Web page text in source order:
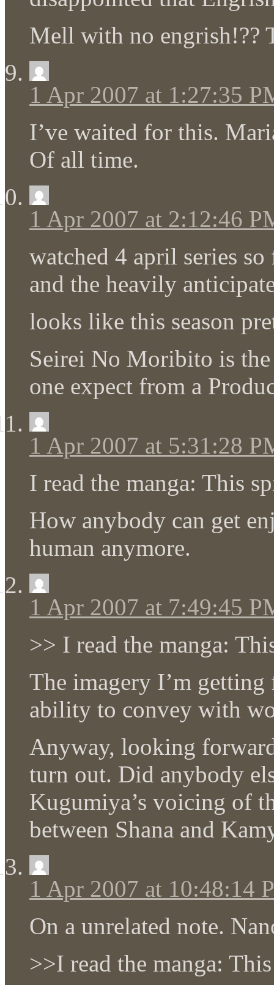
Mell with no engrish!??
1 Apr 2007 at 1:27:35
I’ve waited for this.
Of all time.
1 Apr 2007 at 2:12:46
watched 4 april series
and the heavily
looks like this season
Seirei No Moribito is
one expect from a
1 Apr 2007 at 5:31:28
I read the manga: This
How anybody can get
human anymore.
1 Apr 2007 at 7:49:45
>> I read the manga:
The imagery I’m
ability to convey with
Anyway, looking
turn out. Did anybody
Kugumiya’s voicing of
between Shana and
1 Apr 2007 at 10:48:14
On a unrelated note.
>>I read the manga: